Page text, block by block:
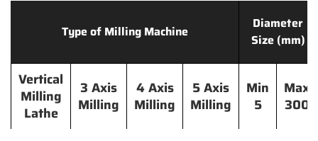
Type of Milling Machine
Diameter
Size (mm)
Vertical
Milling
Lathe
3 Axis
Milling
4 Axis
Milling
5 Axis
Milling
Min
5
Max
300